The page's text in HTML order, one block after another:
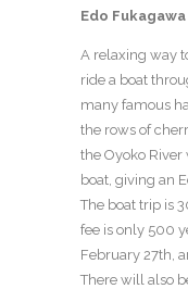
Edo
A relaxing way
ride a boat
many famous
the rows of
the Oyoko
boat, giving an
The boat trip is
fee is only 500
February 27th,
There will also